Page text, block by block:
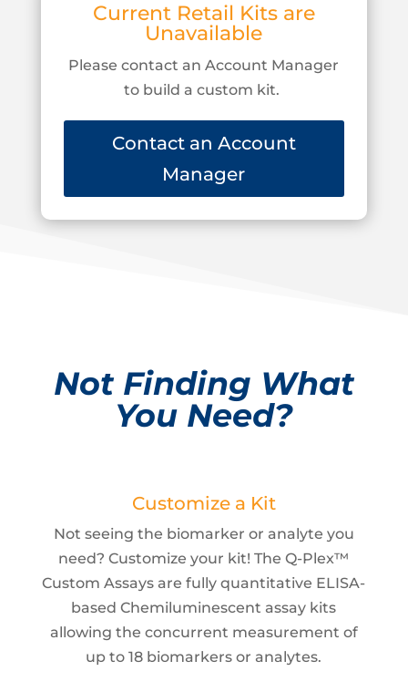
Current Retail Kits are
Unavailable
Please contact an Account Manager
to build a custom kit.
Contact an Account
Manager
Not Finding What
You Need?
Customize a Kit
Not seeing the biomarker or analyte you
need? Customize your kit! The Q-Plex™
Custom Assays are fully quantitative ELISA-
based Chemiluminescent assay kits
allowing the concurrent measurement of
up to 18 biomarkers or analytes.